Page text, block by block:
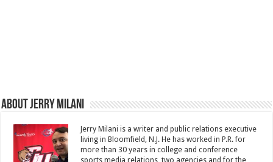
About Jerry Milani
Jerry Milani is a writer and public relations executive
living in Bloomfield, N.J. He has worked in P.R. for
more than 30 years in college and conference
sports media relations, two agencies and for the